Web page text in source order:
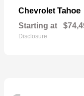
ChevroletTahoe
Starting at
Disclosure